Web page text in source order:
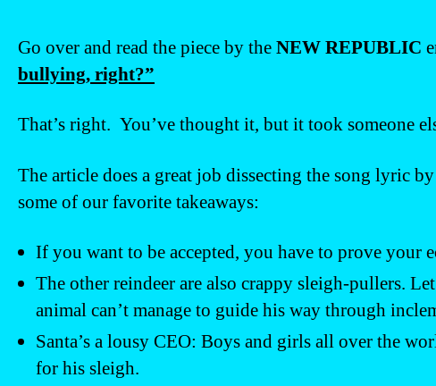
Go over and read the piece by theNEW REPUBLIC
bullying, right?”
That’s right. You’ve thought it, but it took someone
The article does a great job dissecting the song lyric
some of our favorite takeaways:
If you want to be accepted, you have to prove your
The other reindeer are also crappy sleigh-pullers.
animal can’t manage to guide his way through
Santa’s a lousy CEO: Boys and girls all over the
for his sleigh.